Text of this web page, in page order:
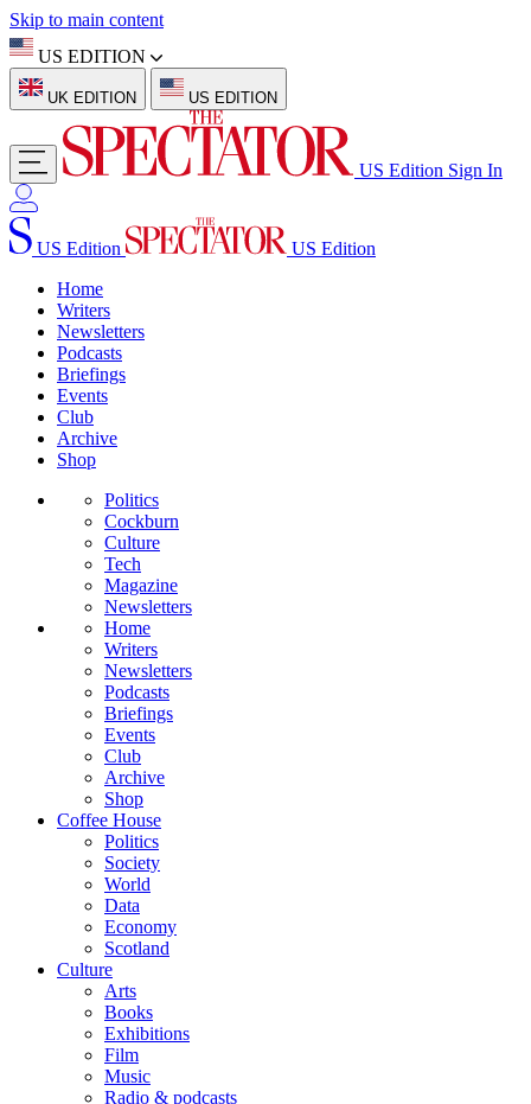
Skip to main content
US EDITION
UK EDITION US EDITION
US Edition Sign In
US Edition
US Edition
Home
Writers
Newsletters
Podcasts
Briefings
Events
Club
Archive
Shop
Politics
Cockburn
Culture
Tech
Magazine
Newsletters
Home
Writers
Newsletters
Podcasts
Briefings
Events
Club
Archive
Shop
Coffee House
Politics
Society
World
Data
Economy
Scotland
Culture
Arts
Books
Exhibitions
Film
Music
Radio & podcasts